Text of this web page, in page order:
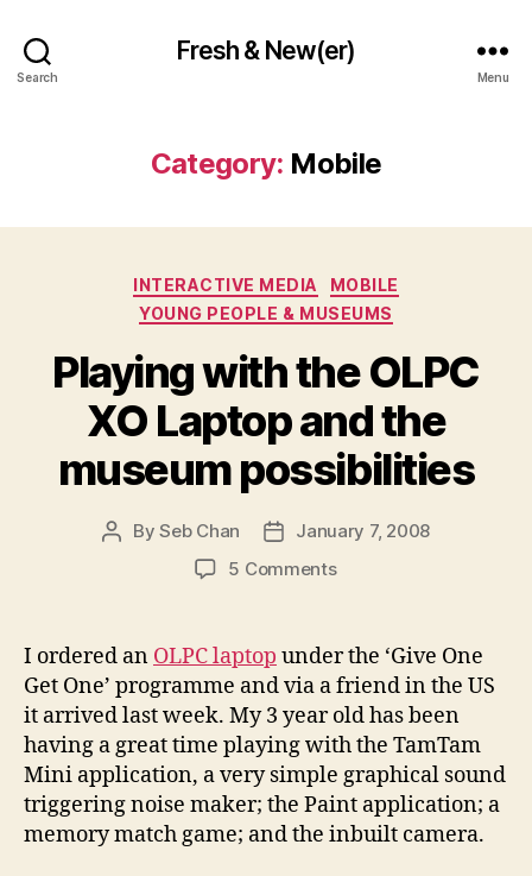
Search
Fresh & New(er)
Menu
Category: Mobile
Categories
INTERACTIVE MEDIA
MOBILE
YOUNG PEOPLE & MUSEUMS
Playing with the OLPC
XO Laptop and the
museum possibilities
PostBySeb Chan
PostJanuary 7, 2008
5 Commentson
the
OLPC
XO
Laptop
and
the
museum
possibilities
I ordered an OLPC laptop under the ‘Give One
Get One’ programme and via a friend in the US
it arrived last week. My 3 year old has been
having a great time playing with the TamTam
Mini application, a very simple graphical sound
triggering noise maker; the Paint application; a
memory match game; and the inbuilt camera.